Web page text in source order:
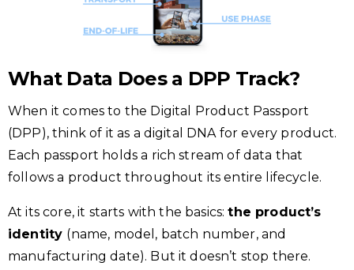
What Data Does a DPP Track?
When it comes to the Digital Product Passport
(DPP), think of it as a digital DNA for every product.
Each passport holds a rich stream of data that
follows a product throughout its entire lifecycle.
At its core, it starts with the basics:the product’s
identity (name, model, batch number, and
manufacturing date). But it doesn’t stop there.